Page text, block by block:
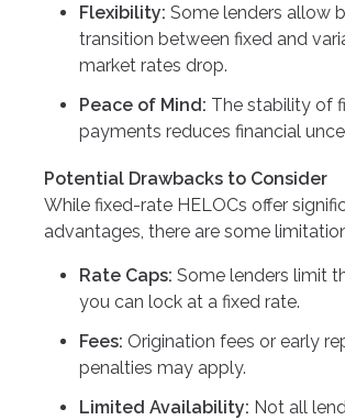
Flexibility: Some lenders allow
transition between fixed and
market rates drop.
Peace of Mind: The stability of
payments reduces financial
Potential Drawbacks to Consider
While fixed-rate HELOCs offer
advantages, there are some
Rate Caps: Some lenders limit
you can lock at a fixed rate.
Fees: Origination fees or early
penalties may apply.
Limited Availability: Not all